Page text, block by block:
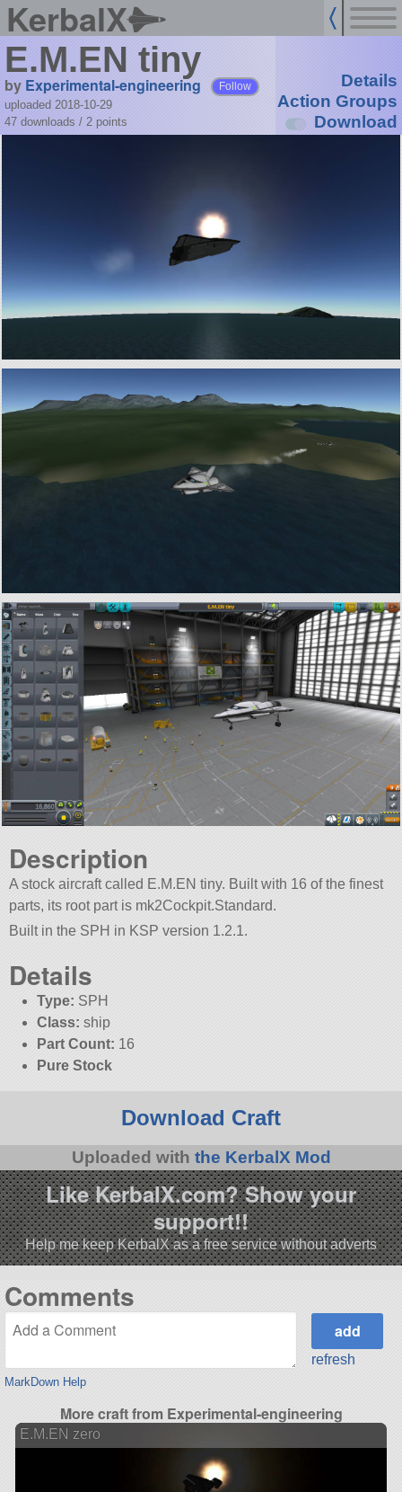
KerbalX
E.M.EN tiny
by Experimental-engineering Follow
uploaded 2018-10-29
47 downloads / 2 points
Details
Action Groups
Download
Description
A stock aircraft called E.M.EN tiny. Built with 16 of the finest
parts, its root part is mk2Cockpit.Standard.
Built in the SPH in KSP version 1.2.1.
Details
Type: SPH
Class: ship
Part Count: 16
Pure Stock
Download Craft
Uploaded with the KerbalX Mod
Like KerbalX.com? Show your
support!!
Help me keep KerbalX as a free service without adverts
Comments
MarkDown Help
refresh
More craft from Experimental-engineering
E.M.EN zero